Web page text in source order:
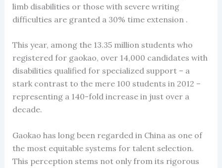
limb disabilities or those with severe writing
difficulties are granted a 30% time extension .
This year, among the 13.35 million students who
registered for gaokao, over 14,000 candidates with
disabilities qualified for specialized support – a
stark contrast to the mere 100 students in 2012 –
representing a 140-fold increase in just over a
decade.
Gaokao has long been regarded in China as one of
the most equitable systems for talent selection.
This perception stems not only from its rigorous